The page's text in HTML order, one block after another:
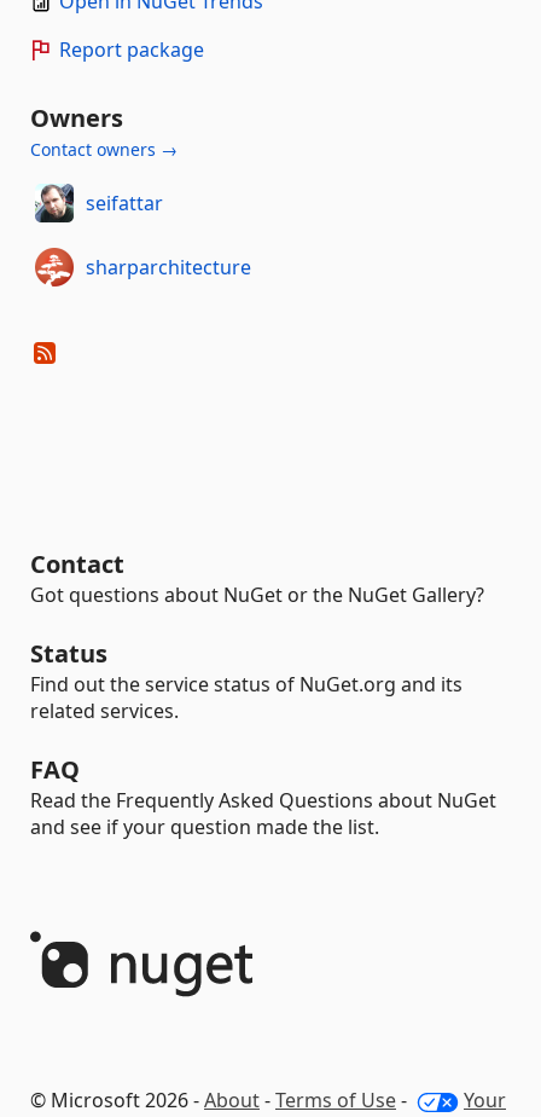
Report package
Owners
Contact owners →
seifattar
sharparchitecture
Contact
Got questions about NuGet or the NuGet Gallery?
Status
Find out the service status of NuGet.org and its
related services.
FAQ
Read the Frequently Asked Questions about NuGet
and see if your question made the list.
© Microsoft 2026 -About-Terms of Use- Your